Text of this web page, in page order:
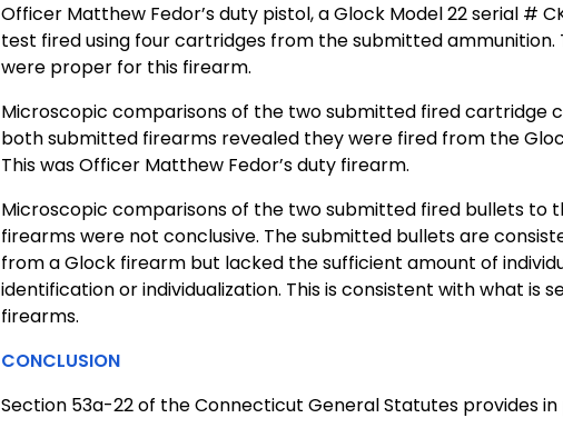
Officer Matthew Fedor’s duty pistol, a Glock Model 22 serial #
test fired using four cartridges from the submitted
were proper for this firearm.
Microscopic comparisons of the two submitted fired cartridge
both submitted firearms revealed they were fired from the
This was Officer Matthew Fedor’s duty firearm.
Microscopic comparisons of the two submitted fired bullets
firearms were not conclusive. The submitted bullets are
from a Glock firearm but lacked the sufficient amount of
identification or individualization. This is consistent with what is
firearms.
CONCLUSION
Section 53a-22 of the Connecticut General Statutes provides